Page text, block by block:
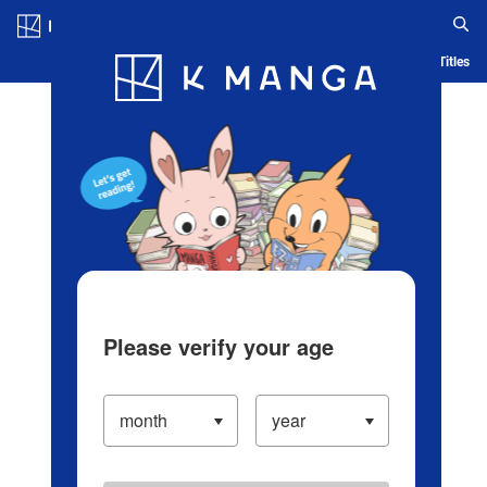
Blog App Ranking History Serialized Titles
Please verify your age